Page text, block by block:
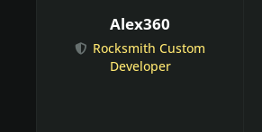
Alex360
Rocksmith Custom
Developer